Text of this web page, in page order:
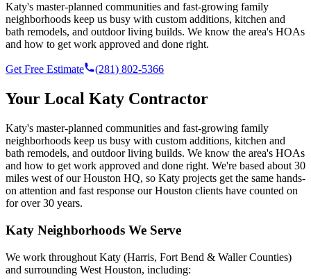
Katy's master-planned communities and fast-growing family
neighborhoods keep us busy with custom additions, kitchen and
bath remodels, and outdoor living builds. We know the area's HOAs
and how to get work approved and done right.
Get Free Estimate (281) 802-5366
Your Local Katy Contractor
Katy's master-planned communities and fast-growing family
neighborhoods keep us busy with custom additions, kitchen and
bath remodels, and outdoor living builds. We know the area's HOAs
and how to get work approved and done right. We're based about 30
miles west of our Houston HQ, so Katy projects get the same hands-
on attention and fast response our Houston clients have counted on
for over 30 years.
Katy Neighborhoods We Serve
We work throughout Katy (Harris, Fort Bend & Waller Counties)
and surrounding West Houston, including: